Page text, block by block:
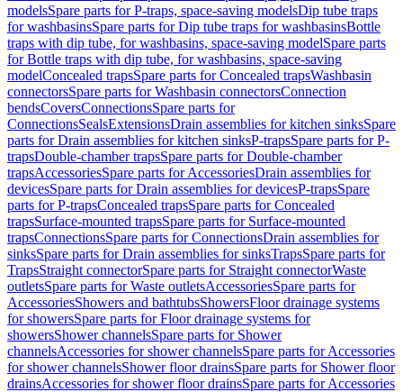
modelsSpare parts for P-traps, space-saving modelsDip tube traps
for washbasinsSpare parts for Dip tube traps for washbasinsBottle
traps with dip tube, for washbasins, space-saving modelSpare parts
for Bottle traps with dip tube, for washbasins, space-saving
modelConcealed trapsSpare parts for Concealed trapsWashbasin
connectorsSpare parts for Washbasin connectorsConnection
bendsCoversConnectionsSpare parts for
ConnectionsSealsExtensionsDrain assemblies for kitchen sinksSpare
parts for Drain assemblies for kitchen sinksP-trapsSpare parts for P-
trapsDouble-chamber trapsSpare parts for Double-chamber
trapsAccessoriesSpare parts for AccessoriesDrain assemblies for
devicesSpare parts for Drain assemblies for devicesP-trapsSpare
parts for P-trapsConcealed trapsSpare parts for Concealed
trapsSurface-mounted trapsSpare parts for Surface-mounted
trapsConnectionsSpare parts for ConnectionsDrain assemblies for
sinksSpare parts for Drain assemblies for sinksTrapsSpare parts for
TrapsStraight connectorSpare parts for Straight connectorWaste
outletsSpare parts for Waste outletsAccessoriesSpare parts for
AccessoriesShowers and bathtubsShowersFloor drainage systems
for showersSpare parts for Floor drainage systems for
showersShower channelsSpare parts for Shower
channelsAccessories for shower channelsSpare parts for Accessories
for shower channelsShower floor drainsSpare parts for Shower floor
drainsAccessories for shower floor drainsSpare parts for Accessories